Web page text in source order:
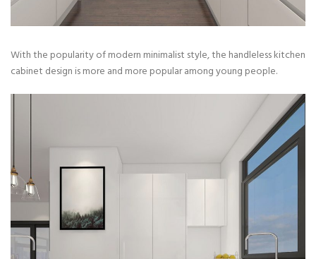
With the popularity of modern minimalist style, the handleless kitchen
cabinet design is more and more popular among young people.